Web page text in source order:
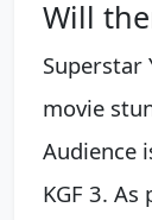
Will
Superstar
movie
Audience
KGF 3.